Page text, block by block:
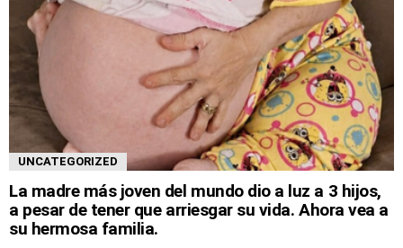
UNCATEGORIZED
La madre más joven del mundo dio a luz a 3 hijos,
a pesar de tener que arriesgar su vida. Ahora vea a
su hermosa familia.